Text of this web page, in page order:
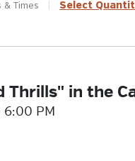
& Times Select
Thrills" in the
6:00 PM